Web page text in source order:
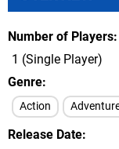
Number of Players
1 (Single Player)
Genre
Action
Release Date